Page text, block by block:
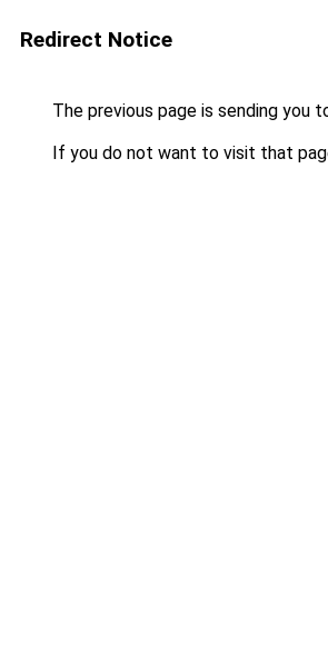
Redirect Notice
The previous page is sending you
If you do not want to visit that